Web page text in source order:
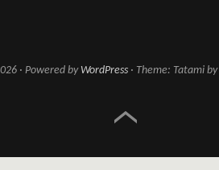
Powered by WordPress Theme: Tatami by